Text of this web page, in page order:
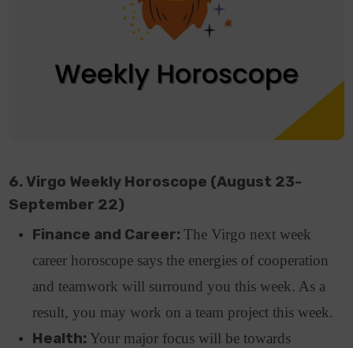
6. Virgo Weekly Horoscope (August 23-
September 22)
Finance and Career:The Virgo next week
career horoscope says the energies of cooperation
and teamwork will surround you this week. As a
result, you may work on a team project this week.
Health: Your major focus will be towards